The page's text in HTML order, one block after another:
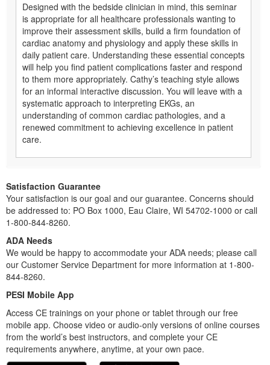
Designed with the bedside clinician in mind, this seminar
is appropriate for all healthcare professionals wanting to
improve their assessment skills, build a firm foundation of
cardiac anatomy and physiology and apply these skills in
daily patient care. Understanding these essential concepts
will help you find patient complications faster and respond
to them more appropriately. Cathy’s teaching style allows
for an informal interactive discussion. You will leave with a
systematic approach to interpreting EKGs, an
understanding of common cardiac pathologies, and a
renewed commitment to achieving excellence in patient
care.
Satisfaction Guarantee
Your satisfaction is our goal and our guarantee. Concerns should
be addressed to: PO Box 1000, Eau Claire, WI 54702-1000 or call
1-800-844-8260.
ADA Needs
We would be happy to accommodate your ADA needs; please call
our Customer Service Department for more information at 1-800-
844-8260.
PESI Mobile App
Access CE trainings on your phone or tablet through our free
mobile app. Choose video or audio-only versions of online courses
from the world’s best instructors, and complete your CE
requirements anywhere, anytime, at your own pace.